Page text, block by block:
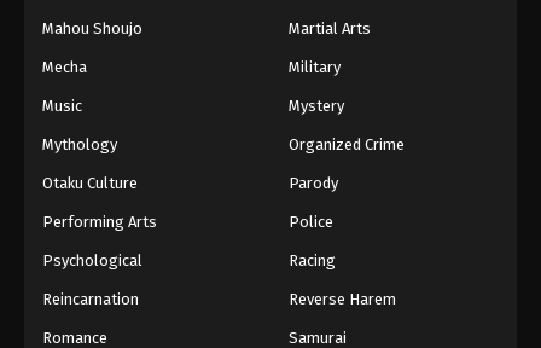
Mahou Shoujo Martial Arts
Mecha Military
Music Mystery
Mythology Organized Crime
Otaku Culture Parody
Performing Arts Police
Psychological Racing
Reincarnation Reverse Harem
Romance Samurai